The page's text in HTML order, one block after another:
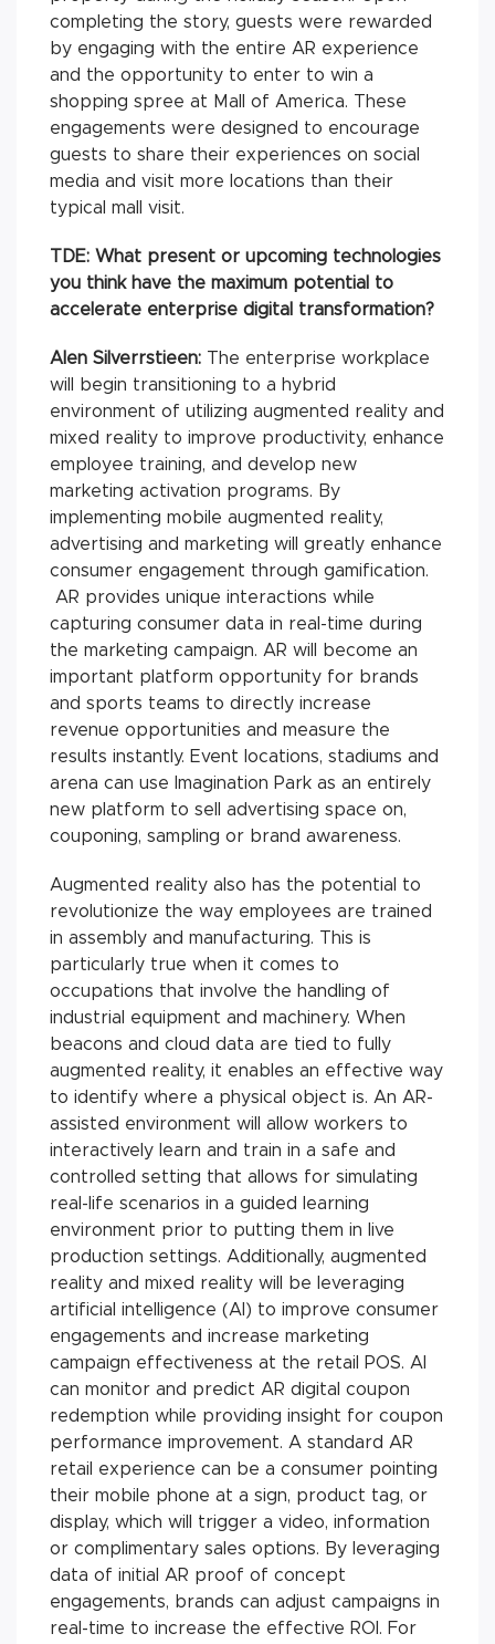
completing the story, guests were rewarded
by engaging with the entire AR experience
and the opportunity to enter to win a
shopping spree at Mall of America. These
engagements were designed to encourage
guests to share their experiences on social
media and visit more locations than their
typical mall visit.
TDE: What present or upcoming technologies
you think have the maximum potential to
accelerate enterprise digital transformation?
Alen Silverrstieen: The enterprise workplace
will begin transitioning to a hybrid
environment of utilizing augmented reality and
mixed reality to improve productivity, enhance
employee training, and develop new
marketing activation programs. By
implementing mobile augmented reality,
advertising and marketing will greatly enhance
consumer engagement through gamification.
AR provides unique interactions while
capturing consumer data in real-time during
the marketing campaign. AR will become an
important platform opportunity for brands
and sports teams to directly increase
revenue opportunities and measure the
results instantly. Event locations, stadiums and
arena can use Imagination Park as an entirely
new platform to sell advertising space on,
couponing, sampling or brand awareness.
Augmented reality also has the potential to
revolutionize the way employees are trained
in assembly and manufacturing. This is
particularly true when it comes to
occupations that involve the handling of
industrial equipment and machinery. When
beacons and cloud data are tied to fully
augmented reality, it enables an effective way
to identify where a physical object is. An AR-
assisted environment will allow workers to
interactively learn and train in a safe and
controlled setting that allows for simulating
real-life scenarios in a guided learning
environment prior to putting them in live
production settings. Additionally, augmented
reality and mixed reality will be leveraging
artificial intelligence (AI) to improve consumer
engagements and increase marketing
campaign effectiveness at the retail POS. AI
can monitor and predict AR digital coupon
redemption while providing insight for coupon
performance improvement. A standard AR
retail experience can be a consumer pointing
their mobile phone at a sign, product tag, or
display, which will trigger a video, information
or complimentary sales options. By leveraging
data of initial AR proof of concept
engagements, brands can adjust campaigns in
real-time to increase the effective ROI. For